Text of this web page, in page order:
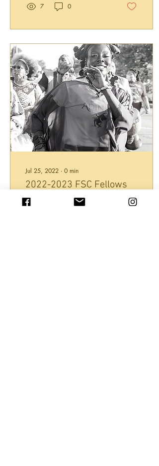
7 0
Jul 25, 2022 ∙ 0 min
2022-2023 FSC Fellows
Project Handbill